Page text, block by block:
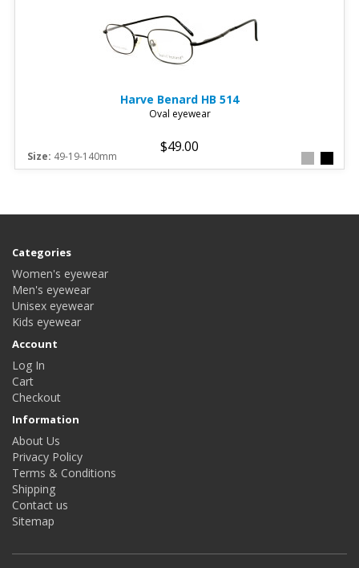
Harve Benard HB 514
Oval eyewear
$49.00
Size: 49-19-140mm
Categories
Women's eyewear
Men's eyewear
Unisex eyewear
Kids eyewear
Account
Log In
Cart
Checkout
Information
About Us
Privacy Policy
Terms & Conditions
Shipping
Contact us
Sitemap